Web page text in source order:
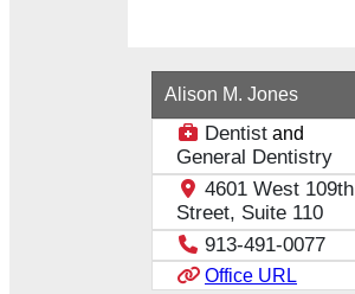
Alison M. Jones
Dentist and
General Dentistry
4601 West 109th
Street, Suite 110
913-491-0077
Office URL